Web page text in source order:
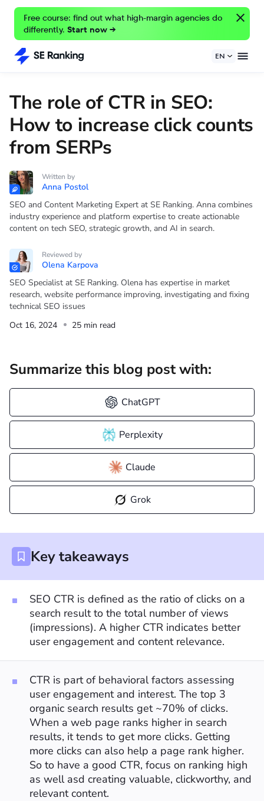
Free course: find out what high-margin agencies do
differently. Start now →
EN
The role of CTR in SEO:
How to increase click counts
from SERPs
Written by
Anna Postol
SEO and Content Marketing Expert at SE Ranking. Anna combines
industry experience and platform expertise to create actionable
content on tech SEO, strategic growth, and AI in search.
Reviewed by
Olena Karpova
SEO Specialist at SE Ranking. Olena has expertise in market
research, website performance improving, investigating and fixing
technical SEO issues
Oct 16, 2024
25 min read
Summarize this blog post with:
ChatGPT
Perplexity
Claude
Grok
Key takeaways
SEO CTR is defined as the ratio of clicks on a
search result to the total number of views
(impressions). A higher CTR indicates better
user engagement and content relevance.
CTR is part of behavioral factors assessing
user engagement and interest. The top 3
organic search results get ~70% of clicks.
When a web page ranks higher in search
results, it tends to get more clicks. Getting
more clicks can also help a page rank higher.
So to have a good CTR, focus on ranking high
as well asd creating valuable, clickworthy, and
relevant content.